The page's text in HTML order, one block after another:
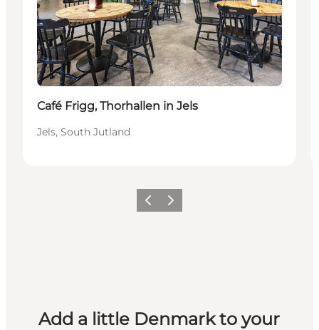
Café Frigg, Thorhallen in Jels
Jels, South Jutland
Previous
Next
Add a little Denmark to your